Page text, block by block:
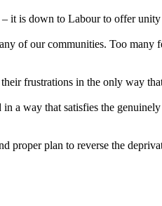
it is down to Labour to offer
of our communities. Too many
frustrations in the only way
a way that satisfies the
proper plan to reverse the